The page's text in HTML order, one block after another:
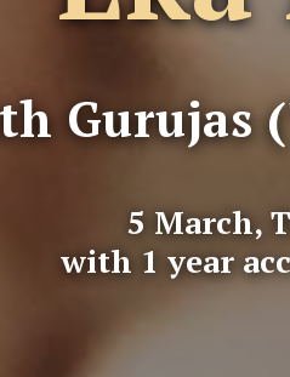
Gurujas
5 March,
with 1 year